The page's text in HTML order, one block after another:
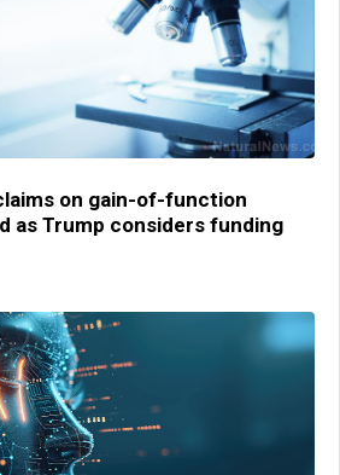
on gain-of-function
as Trump considers funding